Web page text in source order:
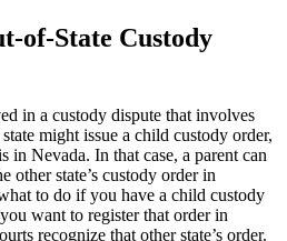
of-State Custody
in a custody dispute that involves
might issue a child custody order,
in Nevada. In that case, a parent can
other state’s custody order in
to do if you have a child custody
want to register that order in
recognize that other state’s order.